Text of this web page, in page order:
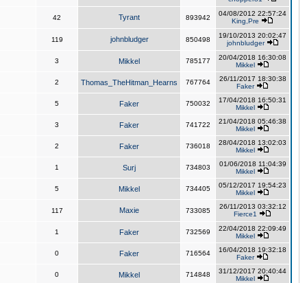
42 Tyrant 893942
04/08/2012 22:57:24
King,Pre
119 johnbludger 850498
19/10/2013 20:02:47
johnbludger
3 Mikkel 785177
20/04/2018 16:30:08
Mikkel
2 Thomas_TheHitman_Hearns 767764
26/11/2017 18:30:38
Faker
5 Faker 750032
17/04/2018 16:50:31
Mikkel
3 Faker 741722
21/04/2018 05:46:38
Mikkel
2 Faker 736018
28/04/2018 13:02:03
Mikkel
1 Surj 734803
01/06/2018 11:04:39
Mikkel
5 Mikkel 734405
05/12/2017 19:54:23
Mikkel
117 Maxie 733085
26/11/2013 03:32:12
Fierce1
1 Faker 732569
22/04/2018 22:09:49
Mikkel
0 Faker 716564
16/04/2018 19:32:18
Faker
0 Mikkel 714848
31/12/2017 20:40:44
Mikkel